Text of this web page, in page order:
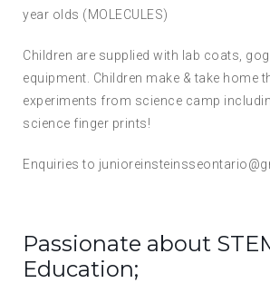
year olds (MOLECULES)
Children are supplied with lab coats,
equipment. Children make & take home
experiments from science camp
science finger prints!
Enquiries to
Passionate about
Education;